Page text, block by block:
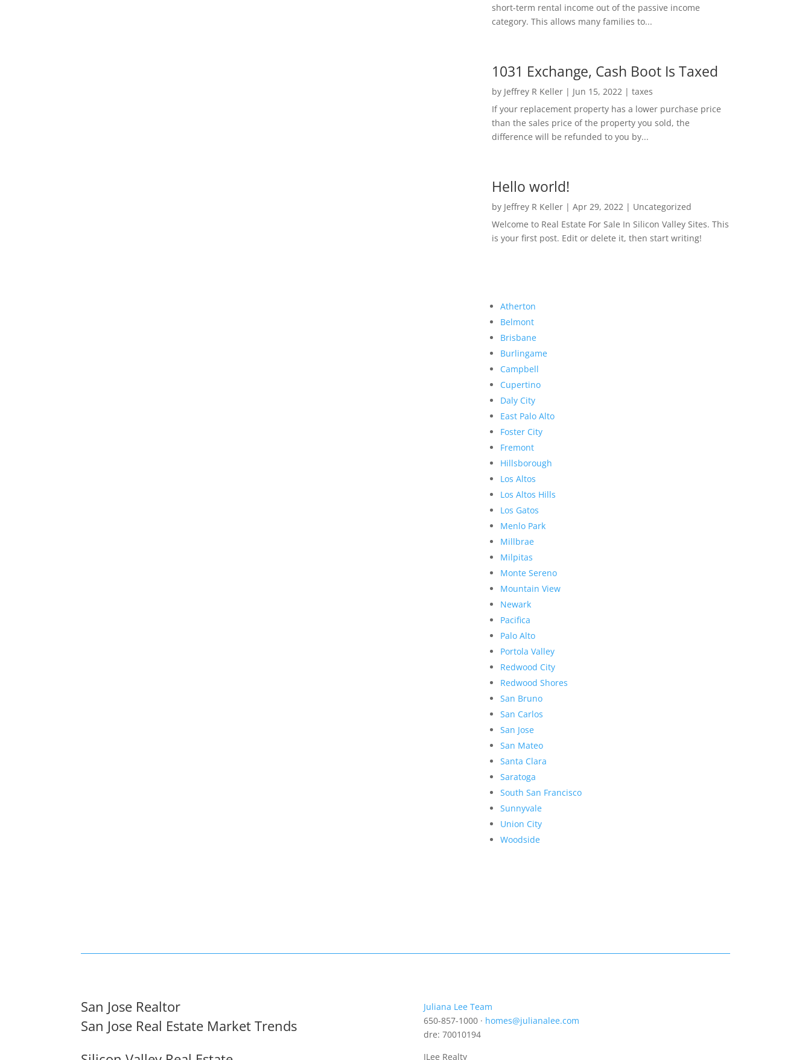
short-term rental income out of the passive income
category. This allows many families to...
1031 Exchange, Cash Boot Is Taxed
by Jeffrey R Keller| Jun 15, 2022 | taxes
If your replacement property has a lower purchase price
than the sales price of the property you sold, the
difference will be refunded to you by...
Hello world!
by Jeffrey R Keller| Apr 29, 2022 | Uncategorized
Welcome to Real Estate For Sale In Silicon Valley Sites. This
is your first post. Edit or delete it, then start writing!
Atherton
Belmont
Brisbane
Burlingame
Campbell
Cupertino
Daly City
East Palo Alto
Foster City
Fremont
Hillsborough
Los Altos
Los Altos Hills
Los Gatos
Menlo Park
Millbrae
Milpitas
Monte Sereno
Mountain View
Newark
Pacifica
Palo Alto
Portola Valley
Redwood City
Redwood Shores
San Bruno
San Carlos
San Jose
San Mateo
Santa Clara
Saratoga
South San Francisco
Sunnyvale
Union City
Woodside
San Jose Realtor
San Jose Real Estate Market Trends
Juliana Lee Team
650-857-1000 · homes@julianalee.com
dre: 70010194
JLee Realty